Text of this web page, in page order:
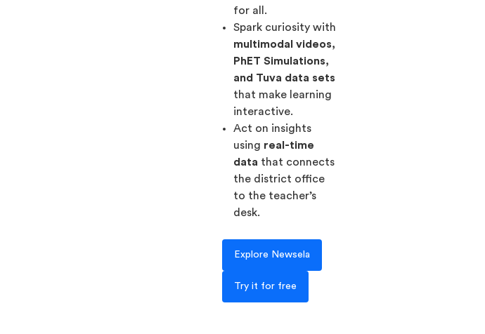
for all.
Spark curiosity with
multimodal videos,
PhET Simulations,
and Tuva data sets
that make learning
interactive.
Act on insights
using real-time
data that connects
the district office
to the teacher’s
desk.
Explore Newsela
Try it for free